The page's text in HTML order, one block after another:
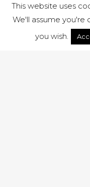
This website uses
We'll assume you're
you wish.